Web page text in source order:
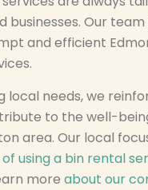
businesses. Our
and efficient
local needs, we
to the well-
area. Our local
using a bin rental
moreabout our